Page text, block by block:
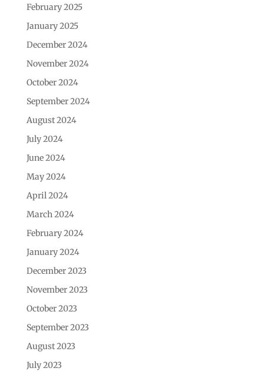
February 2025
January 2025
December 2024
November 2024
October 2024
September 2024
August 2024
July 2024
June 2024
May 2024
April 2024
March 2024
February 2024
January 2024
December 2023
November 2023
October 2023
September 2023
August 2023
July 2023